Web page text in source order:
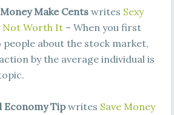
Make Centswrites Sexy
Not Worth It– When you first
about the stock market,
by the average individual is
Economy Tipwrites Save Money